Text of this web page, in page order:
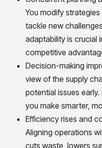
You modify
tackle new
adaptability is crucial
competitive
Decision-making
view of the supply
potential issues
you make smarter,
Efficiency rises and
Aligning operations
cuts waste, lowers